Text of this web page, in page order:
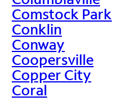
Comstock Park
Conklin
Conway
Coopersville
Copper City
Coral